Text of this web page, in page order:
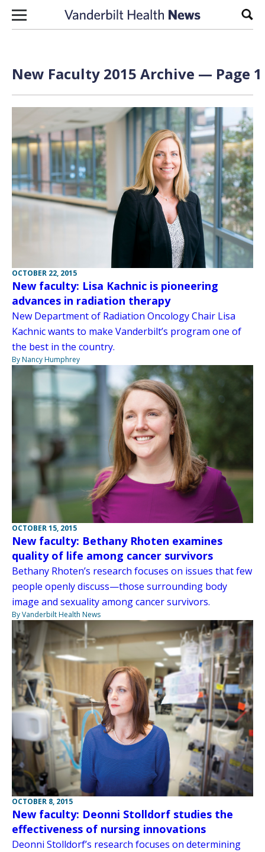
Skip to content
New Faculty 2015 Archive — Page
OCTOBER 22, 2015
New faculty: Lisa Kachnic is pioneering
advances in radiation therapy
New Department of Radiation Oncology Chair Lisa
Kachnic wants to make Vanderbilt’s program one of
the best in the country.
By Nancy Humphrey
OCTOBER 15, 2015
New faculty: Bethany Rhoten examines
quality of life among cancer survivors
Bethany Rhoten’s research focuses on issues that few
people openly discuss—those surrounding body
image and sexuality among cancer survivors.
By Vanderbilt Health News
OCTOBER 8, 2015
New faculty: Deonni Stolldorf studies the
effectiveness of nursing innovations
Deonni Stolldorf’s research focuses on determining